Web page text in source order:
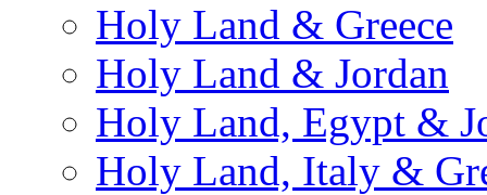
Holy Land & Greece
Holy Land & Jordan
Holy Land, Egypt &
Holy Land, Italy &